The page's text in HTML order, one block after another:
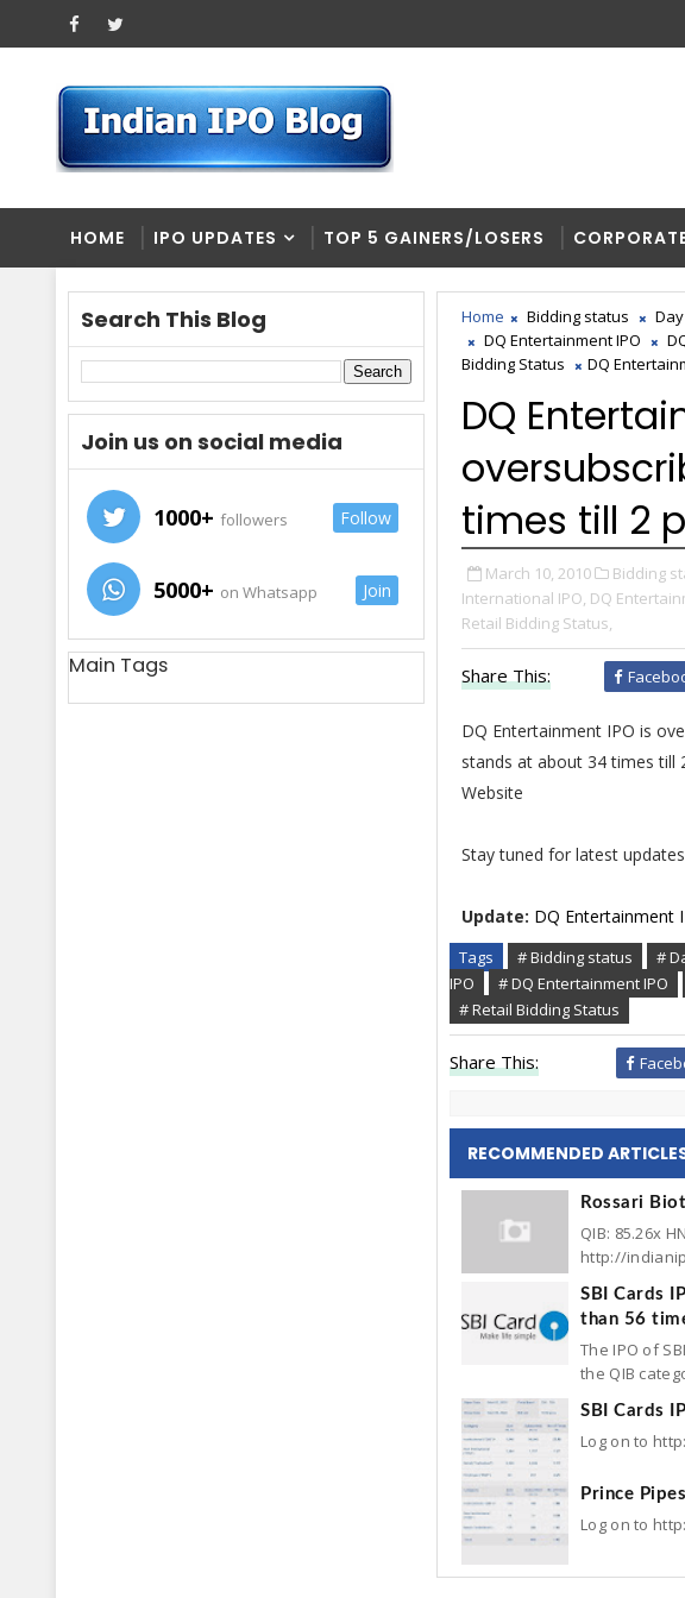
HOME IPO UPDATES TOP 5 GAINERS/LOSERS
Search This Blog
Join us on social media
1000+ followers Follow
5000+ on Whatsapp Join
Main Tags
Home Bidding status
DQ Entertainment IPO
Bidding Status
DQ
DQ
times till 2
March 10, 2010 Bidding
International IPO, DQ
Retail Bidding Status,
Share This:
DQ Entertainment IPO is
stands at about 34 times till
Website
Stay tuned for latest
Update: DQ Entertainment
Tags # Bidding status #
IPO
# DQ Entertainment IPO
# Retail Bidding Status
Share This:
RECOMMENDED
Rossari
QIB: 85.26x
http://
SBI Cards
than 56
The IPO of
the QIB
SBI Cards
Log on to
Prince
Log on to